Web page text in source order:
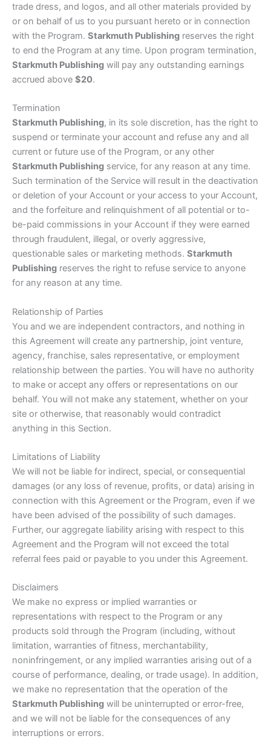
trade dress, and logos, and all other materials provided by
or on behalf of us to you pursuant hereto or in connection
with the Program. Starkmuth Publishing reserves the right
to end the Program at any time. Upon program termination,
Starkmuth Publishing will pay any outstanding earnings
accrued above $20.
Termination
Starkmuth Publishing, in its sole discretion, has the right to
suspend or terminate your account and refuse any and all
current or future use of the Program, or any other
Starkmuth Publishing service, for any reason at any time.
Such termination of the Service will result in the deactivation
or deletion of your Account or your access to your Account,
and the forfeiture and relinquishment of all potential or to-
be-paid commissions in your Account if they were earned
through fraudulent, illegal, or overly aggressive,
questionable sales or marketing methods. Starkmuth
Publishing reserves the right to refuse service to anyone
for any reason at any time.
Relationship of Parties
You and we are independent contractors, and nothing in
this Agreement will create any partnership, joint venture,
agency, franchise, sales representative, or employment
relationship between the parties. You will have no authority
to make or accept any offers or representations on our
behalf. You will not make any statement, whether on your
site or otherwise, that reasonably would contradict
anything in this Section.
Limitations of Liability
We will not be liable for indirect, special, or consequential
damages (or any loss of revenue, profits, or data) arising in
connection with this Agreement or the Program, even if we
have been advised of the possibility of such damages.
Further, our aggregate liability arising with respect to this
Agreement and the Program will not exceed the total
referral fees paid or payable to you under this Agreement.
Disclaimers
We make no express or implied warranties or
representations with respect to the Program or any
products sold through the Program (including, without
limitation, warranties of fitness, merchantability,
noninfringement, or any implied warranties arising out of a
course of performance, dealing, or trade usage). In addition,
we make no representation that the operation of the
Starkmuth Publishing will be uninterrupted or error-free,
and we will not be liable for the consequences of any
interruptions or errors.